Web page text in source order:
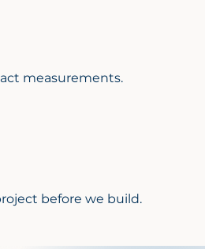
measurements.
before we build.